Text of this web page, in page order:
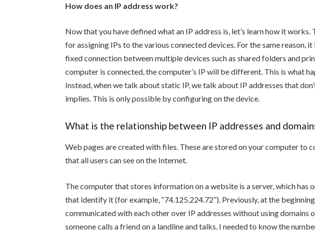
How does an IP address work?
Now that you have defined what an IP address is, let’s learn how it
for assigning IPs to the various connected devices. For the same reason,
fixed connection between multiple devices such as shared folders and
computer is connected, the computer’s IP will be different. This is what
Instead, when we talk about static IP, we talk about IP addresses that
implies. This is only possible by configuring on the device.
What is the relationship between IP addresses and
Web pages are created with files. These are stored on your computer to
that all users can see on the Internet.
The computer that stores information on a website is a server, which has
that identify it (for example, “74.125.224.72”). Previously, at the
communicated with each other over IP addresses without using domains
someone calls a friend on a landline and talks. I needed to know the